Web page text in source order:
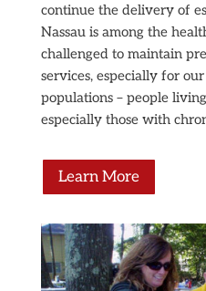
continue the delivery of
Nassau is among the
challenged to maintain
services, especially for
populations – people
especially those with
Learn More